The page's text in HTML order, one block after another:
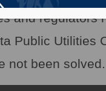
and regulators
Public Utilities
not been solved.